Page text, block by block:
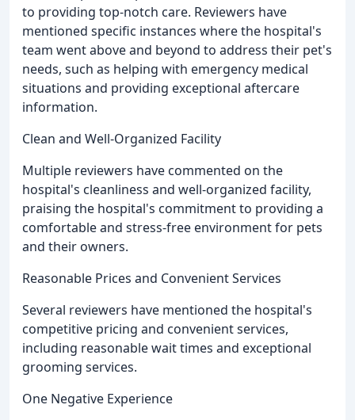
to providing top-notch care. Reviewers have
mentioned specific instances where the hospital's
team went above and beyond to address their pet's
needs, such as helping with emergency medical
situations and providing exceptional aftercare
information.
Clean and Well-Organized Facility
Multiple reviewers have commented on the
hospital's cleanliness and well-organized facility,
praising the hospital's commitment to providing a
comfortable and stress-free environment for pets
and their owners.
Reasonable Prices and Convenient Services
Several reviewers have mentioned the hospital's
competitive pricing and convenient services,
including reasonable wait times and exceptional
grooming services.
One Negative Experience